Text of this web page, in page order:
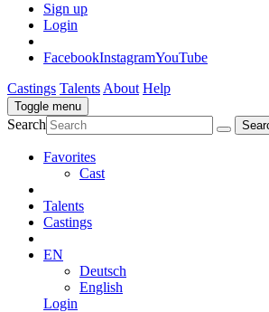
Sign up
Login
FacebookInstagramYouTube
Castings Talents About Help
Toggle menu
Search
Favorites
Cast
Talents
Castings
EN
Deutsch
English
Login